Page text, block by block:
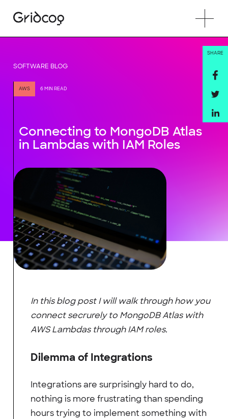
SOFTWARE BLOG
AWS 6 MIN READ
Connecting to MongoDB Atlas
in Lambdas with IAM Roles
In this blog post I will walk through how you
connect secrurely to MongoDB Atlas with
AWS Lambdas through IAM roles.
Dilemma of Integrations
Integrations are surprisingly hard to do,
nothing is more frustrating than spending
hours trying to implement something with
SHARE